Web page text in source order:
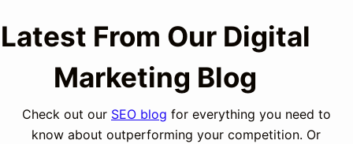
Latest From Our Digital
Marketing Blog
Check out our SEO blog for everything you need to
know about outperforming your competition. Or